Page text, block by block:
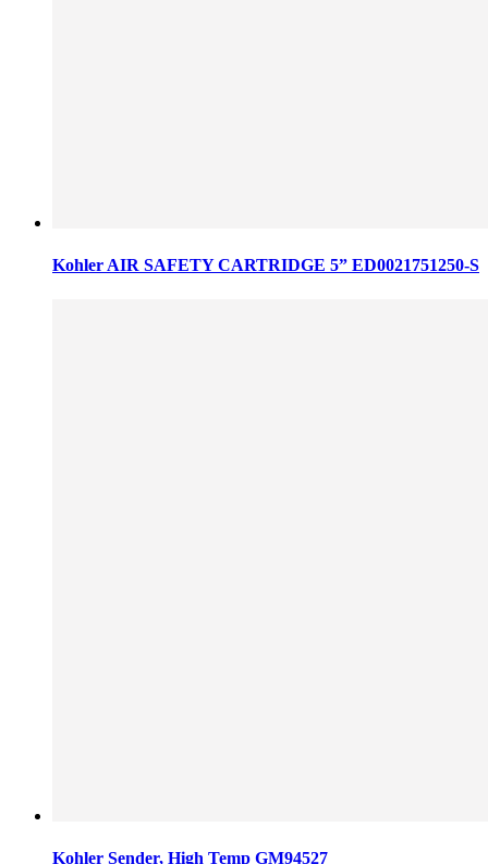
Kohler AIR SAFETY CARTRIDGE 5” ED0021751250-S
Kohler Sender, High Temp GM94527